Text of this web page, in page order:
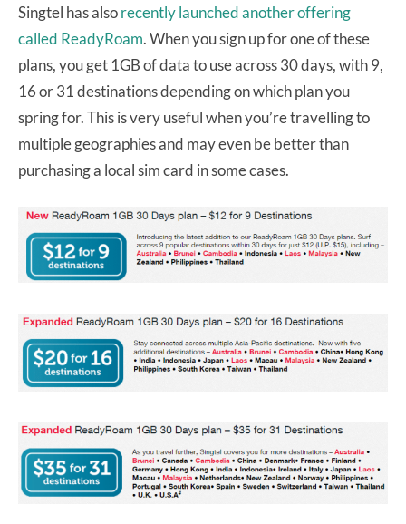
Singtel has alsorecently launched another offering
called ReadyRoam. When you sign up for one of these
plans, you get 1GB of data to use across 30 days, with 9,
16 or 31 destinations depending on which plan you
spring for. This is very useful when you’re travelling to
multiple geographies and may even be better than
purchasing a local sim card in some cases.